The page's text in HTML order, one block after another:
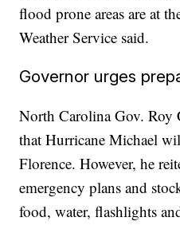
flood prone areas are at
Weather Service said.
Governor urges
North Carolina Gov. Roy
that Hurricane Michael
Florence. However, he
emergency plans and
food, water, flashlights